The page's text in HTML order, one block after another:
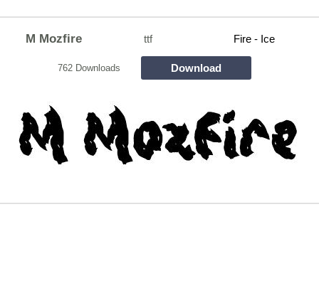
M Mozfire ttf Fire - Ice
762 Downloads Download